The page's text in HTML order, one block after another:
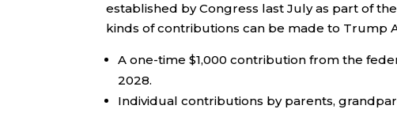
established by Congress last July as part of
kinds of contributions can be made to Trump
A one-time $1,000 contribution from the
2028.
Individual contributions by parents,